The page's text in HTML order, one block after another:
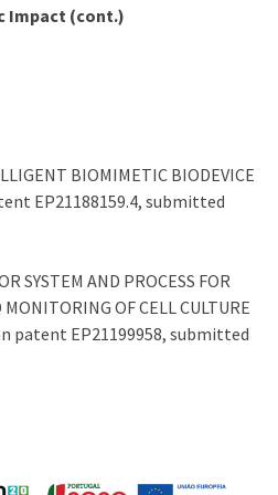
Impact (cont.)
BIOMIMETIC BIODEVICE
EP21188159.4, submitted
SYSTEM AND PROCESS FOR
OF CELL CULTURE
patent EP21199958, submitted